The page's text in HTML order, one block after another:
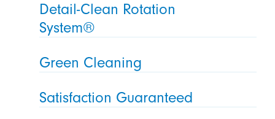
Detail-Clean Rotation
System®
Green Cleaning
Satisfaction Guaranteed